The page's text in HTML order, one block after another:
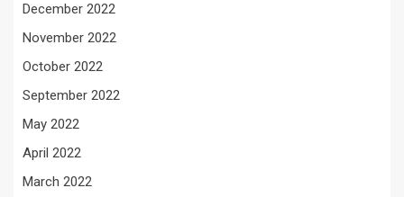
December 2022
November 2022
October 2022
September 2022
May 2022
April 2022
March 2022